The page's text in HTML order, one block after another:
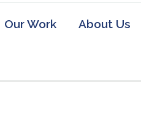
Our Work About Us